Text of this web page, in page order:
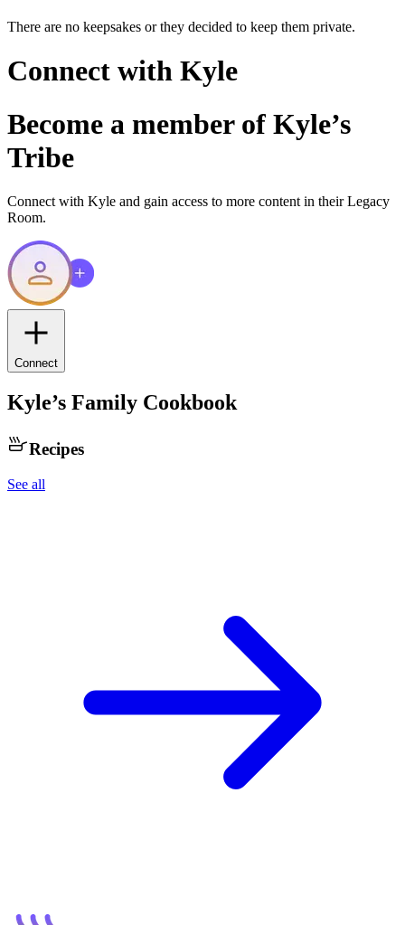
There are no keepsakes or they decided to keep them private.
Connect with Kyle
Become a member of Kyle’s
Tribe
Connect with Kyle and gain access to more content in their Legacy
Room.
Connect
Kyle’s Family Cookbook
Recipes
See all